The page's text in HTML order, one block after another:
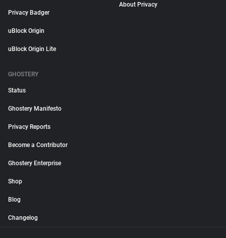
Privacy Badger
uBlock Origin
uBlock Origin Lite
About Privacy
GHOSTERY
Status
Ghostery Manifesto
Privacy Reports
Become a Contributor
Ghostery Enterprise
Shop
Blog
Changelog